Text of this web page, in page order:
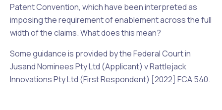
Patent Convention, which have been interpreted as
imposing the requirement of enablement across the full
width of the claims. What does this mean?
Some guidance is provided by the Federal Court in
Jusand Nominees Pty Ltd (Applicant) v Rattlejack
Innovations Pty Ltd (First Respondent) [2022] FCA 540.